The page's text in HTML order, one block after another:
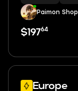
Paimon Shop
$19764
Europe